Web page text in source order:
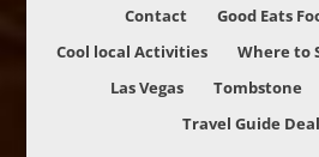
Contact
Good Eats
Cool local Activities
Where to
Las Vegas
Tombstone
Travel Guide